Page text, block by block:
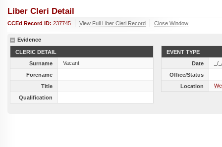
Liber Cleri Detail
CCEd Record ID: 237745 View Full Liber Cleri Record Close Window
Evidence
CLERIC DETAIL
Surname
Vacant
Forename
Title
Qualification
EVENT TYPE
Date
_/
Office/Status
Location